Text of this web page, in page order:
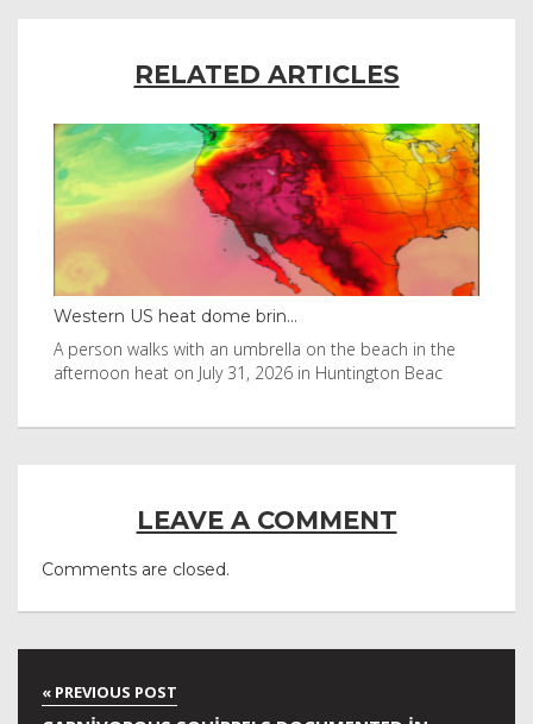
RELATED ARTICLES
Western US heat dome brin...
A person walks with an umbrella on the beach in the
afternoon heat on July 31, 2026 in Huntington Beac
LEAVE A COMMENT
Comments are closed.